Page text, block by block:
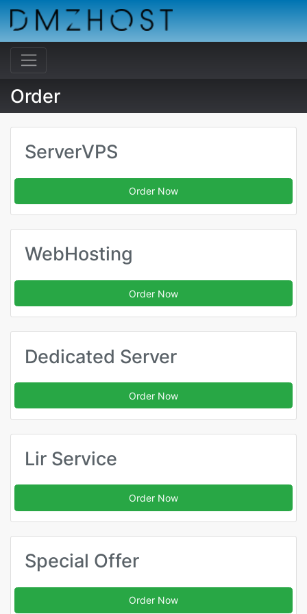
Order
ServerVPS
Order Now
WebHosting
Order Now
Dedicated Server
Order Now
Lir Service
Order Now
Special Offer
Order Now